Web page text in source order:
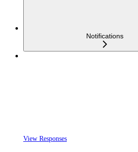
Notifications
View Responses